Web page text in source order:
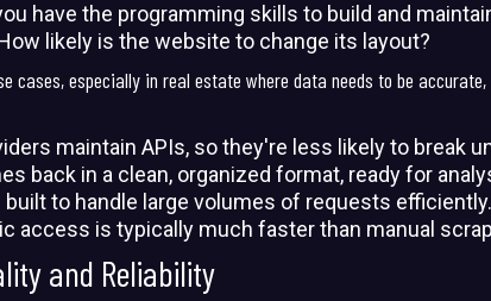
have the programming skills to build and
likely is the website to change its layout?
cases, especially in real estate where data needs to be
maintain APIs, so they're less likely to break
back in a clean, organized format, ready for
built to handle large volumes of requests efficiently.
access is typically much faster than manual
and Reliability